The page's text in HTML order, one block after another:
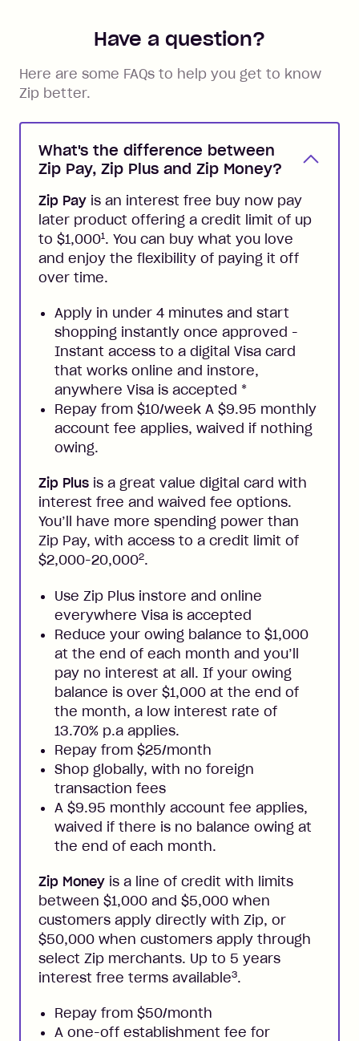
Have a question?
Here are some FAQs to help you get to know
Zip better.
What's the difference between
Zip Pay, Zip Plus and Zip Money?
Zip Pay is an interest free buy now pay
later product offering a credit limit of up
to $1,0001. You can buy what you love
and enjoy the flexibility of paying it off
over time.
Apply in under 4 minutes and start
shopping instantly once approved -
Instant access to a digital Visa card
that works online and instore,
anywhere Visa is accepted *
Repay from $10/week A $9.95 monthly
account fee applies, waived if nothing
owing.
Zip Plus is a great value digital card with
interest free and waived fee options.
You’ll have more spending power than
Zip Pay, with access to a credit limit of
$2,000-20,0002.
Use Zip Plus instore and online
everywhere Visa is accepted
Reduce your owing balance to $1,000
at the end of each month and you’ll
pay no interest at all. If your owing
balance is over $1,000 at the end of
the month, a low interest rate of
13.70% p.a applies.
Repay from $25/month
Shop globally, with no foreign
transaction fees
A $9.95 monthly account fee applies,
waived if there is no balance owing at
the end of each month.
Zip Money is a line of credit with limits
between $1,000 and $5,000 when
customers apply directly with Zip, or
$50,000 when customers apply through
select Zip merchants. Up to 5 years
interest free terms available3.
Repay from $50/month
A one-off establishment fee for